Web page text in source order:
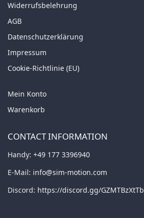
Widerrufsbelehrung
AGB
Datenschutzerklärung
Impressum
Cookie-Richtlinie (EU)
Mein Konto
Warenkorb
CONTACT INFORMATION
Handy: +49 177 3396940
E-Mail: info@sim-motion.com
Discord: https://discord.gg/GZMTBzXtTb